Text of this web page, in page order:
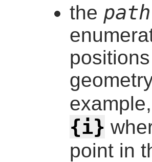
the path
{i}
point in